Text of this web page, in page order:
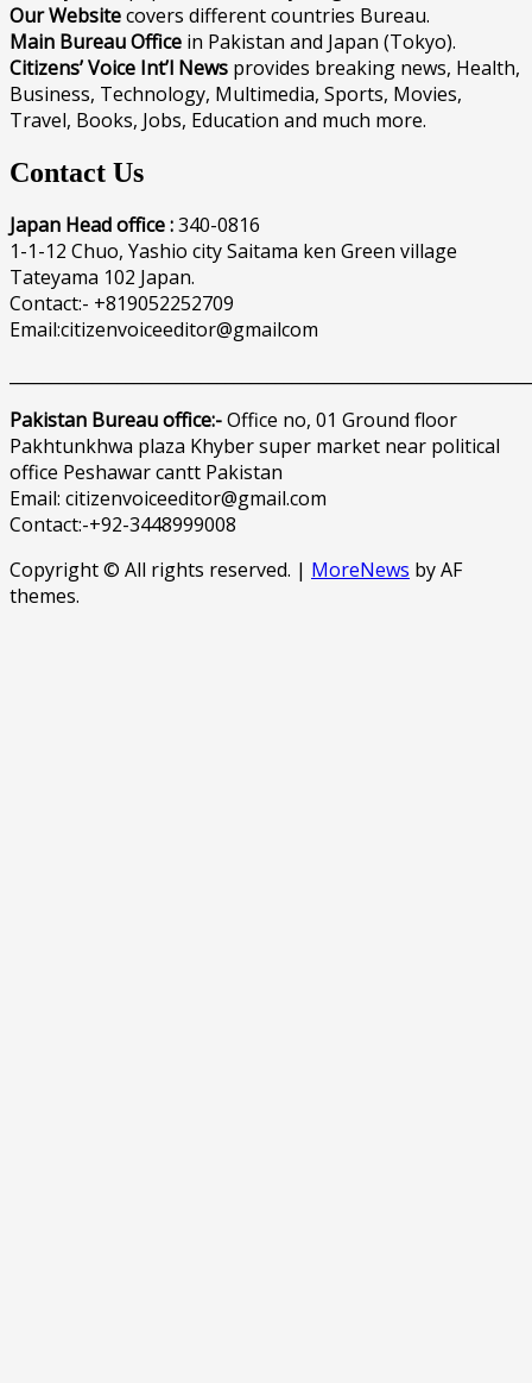
Our Websitecovers different countries Bureau.
Main Bureau Office in Pakistan and Japan (Tokyo).
Citizens’ Voice Int’l News provides breaking news, Health,
Business, Technology, Multimedia, Sports, Movies,
Travel, Books, Jobs, Education and much more.
Contact Us
Japan Head office :340-0816
1-1-12 Chuo, Yashio city Saitama ken Green village
Tateyama 102 Japan.
Contact:- +819052252709
Email:citizenvoiceeditor@gmailcom
Pakistan Bureau office:-Office no, 01 Ground floor
Pakhtunkhwa plaza Khyber super market near political
office Peshawar cantt Pakistan
Email: citizenvoiceeditor@gmail.com
Contact:-+92-3448999008
Copyright © All rights reserved. | MoreNews by AF
themes.